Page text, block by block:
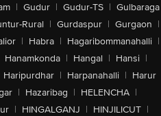
| Gudur | Gudur-TS | Gulbaraga
Rural | Gurdaspur | Gurgaon |
| Habra | Hagaribommanahalli |
Hanamkonda | Hangal | Hansi |
Haripurdhar | Harpanahalli | Harur
| Hazaribag | HELENCHA |
| HINGALGANJ | HINJILICUT |